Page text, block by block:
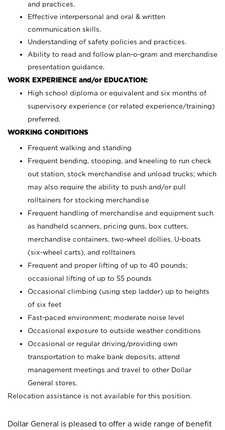
and practices.
Effective interpersonal and oral & written
communication skills.
Understanding of safety policies and practices.
Ability to read and follow plan-o-gram and merchandise
presentation guidance.
WORK EXPERIENCE and/or EDUCATION:
High school diploma or equivalent and six months of
supervisory experience (or related experience/training)
preferred.
WORKING CONDITIONS
Frequent walking and standing
Frequent bending, stooping, and kneeling to run check
out station, stock merchandise and unload trucks; which
may also require the ability to push and/or pull
rolltainers for stocking merchandise
Frequent handling of merchandise and equipment such
as handheld scanners, pricing guns, box cutters,
merchandise containers, two-wheel dollies, U-boats
(six-wheel carts), and rolltainers
Frequent and proper lifting of up to 40 pounds;
occasional lifting of up to 55 pounds
Occasional climbing (using step ladder) up to heights
of six feet
Fast-paced environment; moderate noise level
Occasional exposure to outside weather conditions
Occasional or regular driving/providing own
transportation to make bank deposits, attend
management meetings and travel to other Dollar
General stores.
Relocation assistance is not available for this position.
Dollar General is pleased to offer a wide range of benefit